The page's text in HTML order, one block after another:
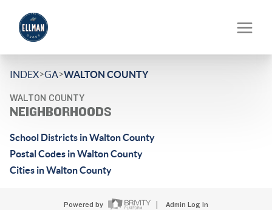
INDEX>GA>WALTON COUNTY
WALTON COUNTY
NEIGHBORHOODS
School Districts in Walton County
Postal Codes in Walton County
Cities in Walton County
Powered by Admin Log In